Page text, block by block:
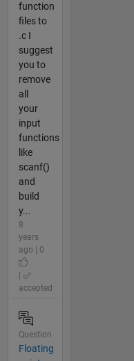
function
files to
.c I
suggest
you to
remove
all
your
input
functions
like
scanf()
and
build
y...
8
years
ago | 0
accepted
Question
Floating